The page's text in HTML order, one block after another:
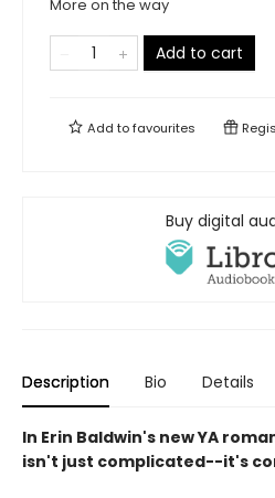
More on the way
Add to cart
Add tofavourites
Buy digital
Description Bio Details
In Erin Baldwin's new YA
isn't just complicated--it's